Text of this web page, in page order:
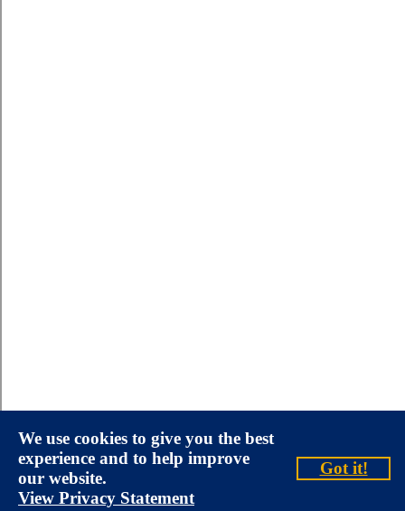
We use cookies to give you the best
experience and to help improve
our website.
View Privacy Statement
Got it!